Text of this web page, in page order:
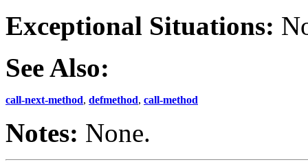
Exceptional Situations:
See Also:
call-next-method, defmethod, call-method
Notes: None.